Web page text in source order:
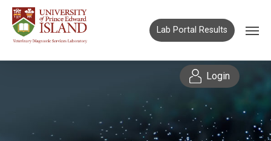
Lab Portal Results
Login